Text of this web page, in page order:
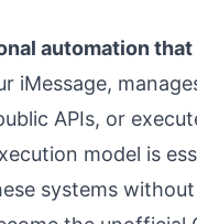
automation
iMessage,
APIs, or
model is
systems